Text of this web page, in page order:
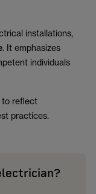
installations,
. It emphasizes
individuals
to reflect
practices.